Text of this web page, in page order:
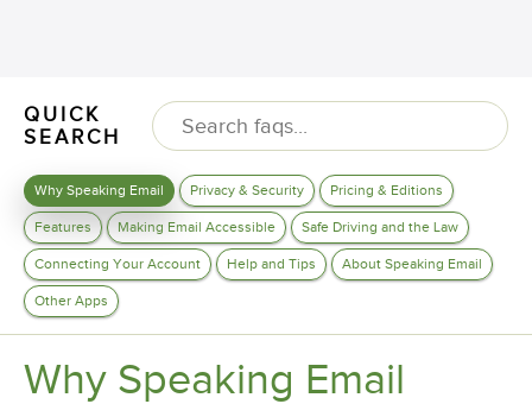
QUICK
SEARCH
Why Speaking Email Privacy & Security Pricing & Editions
Features Making Email Accessible Safe Driving and the Law
Connecting Your Account Help and Tips About Speaking Email
Other Apps
Why Speaking Email